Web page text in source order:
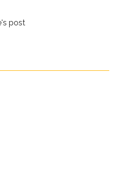
post